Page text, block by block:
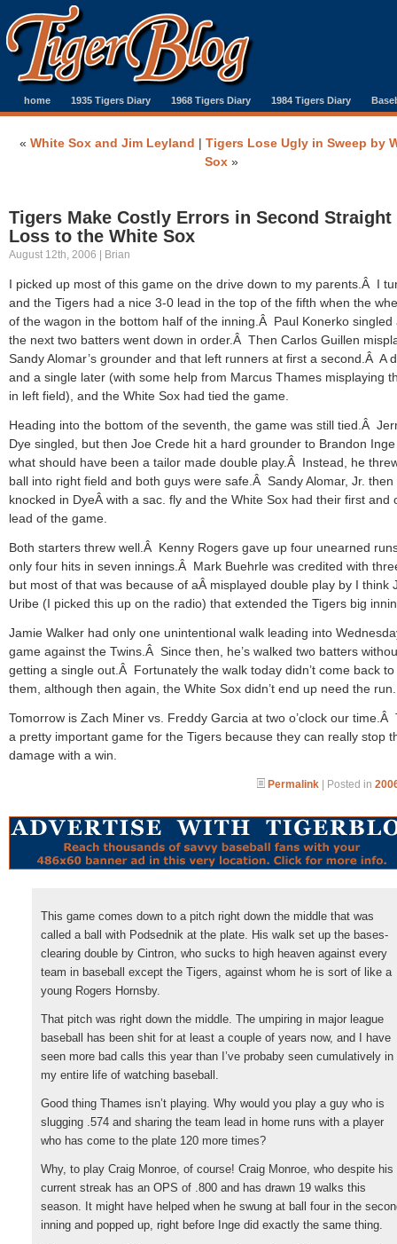
home 1935 Tigers Diary 1968 Tigers Diary 1984 Tigers Diary
« White Sox and Jim Leyland | Tigers Lose Ugly in Sweep by
Sox »
Tigers Make Costly Errors in Second Straight
Loss to the White Sox
August 12th, 2006 | Brian
I picked up most of this game on the drive down to my parents.Â I
and the Tigers had a nice 3-0 lead in the top of the fifth when the
of the wagon in the bottom half of the inning.Â Paul Konerko singled
the next two batters went down in order.Â Then Carlos Guillen
Sandy Alomar’s grounder and that left runners at first a second.Â A
and a single later (with some help from Marcus Thames misplaying
in left field), and the White Sox had tied the game.
Heading into the bottom of the seventh, the game was still tied.Â
Dye singled, but then Joe Crede hit a hard grounder to Brandon
what should have been a tailor made double play.Â Instead, he
ball into right field and both guys were safe.Â Sandy Alomar, Jr. then
knocked in DyeÂ with a sac. fly and the White Sox had their first and
lead of the game.
Both starters threw well.Â Kenny Rogers gave up four unearned
only four hits in seven innings.Â Mark Buehrle was credited with
but most of that was because of aÂ misplayed double play by I think
Uribe (I picked this up on the radio) that extended the Tigers big
Jamie Walker had only one unintentional walk leading into
game against the Twins.Â Since then, he’s walked two batters
getting a single out.Â Fortunately the walk today didn’t come back
them, although then again, the White Sox didn’t end up need the run.
Tomorrow is Zach Miner vs. Freddy Garcia at two o’clock our time.Â
a pretty important game for the Tigers because they can really stop
damage with a win.
Permalink | Posted in
This game comes down to a pitch right down the middle that was
called a ball with Podsednik at the plate. His walk set up the bases-
clearing double by Cintron, who sucks to high heaven against every
team in baseball except the Tigers, against whom he is sort of like a
young Rogers Hornsby.
That pitch was right down the middle. The umpiring in major league
baseball has been shit for at least a couple of years now, and I have
seen more bad calls this year than I’ve probaby seen cumulatively in
my entire life of watching baseball.
Good thing Thames isn’t playing. Why would you play a guy who is
slugging .574 and sharing the team lead in home runs with a player
who has come to the plate 120 more times?
Why, to play Craig Monroe, of course! Craig Monroe, who despite his
current streak has an OPS of .800 and has drawn 19 walks this
season. It might have helped when he swung at ball four in the
inning and popped up, right before Inge did exactly the same thing.